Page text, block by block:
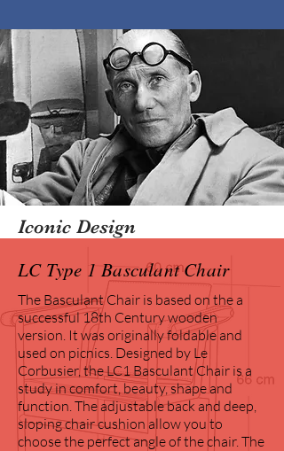
Iconic Design
LC Type 1 Basculant Chair
The Basculant Chair is based on the a
successful 18th Century wooden
version. It was originally foldable and
used on picnics. Designed by Le
Corbusier, the LC1 Basculant Chair is a
study in comfort, beauty, shape and
function. The adjustable back and deep,
sloping chair cushion allow you to
choose the perfect angle of the chair. The